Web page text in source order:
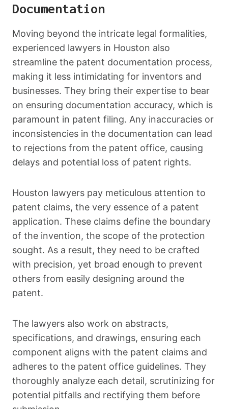
Documentation
Moving beyond the intricate legal formalities,
experienced lawyers in Houston also
streamline the patent documentation process,
making it less intimidating for inventors and
businesses. They bring their expertise to bear
on ensuring documentation accuracy, which is
paramount in patent filing. Any inaccuracies or
inconsistencies in the documentation can lead
to rejections from the patent office, causing
delays and potential loss of patent rights.
Houston lawyers pay meticulous attention to
patent claims, the very essence of a patent
application. These claims define the boundary
of the invention, the scope of the protection
sought. As a result, they need to be crafted
with precision, yet broad enough to prevent
others from easily designing around the
patent.
The lawyers also work on abstracts,
specifications, and drawings, ensuring each
component aligns with the patent claims and
adheres to the patent office guidelines. They
thoroughly analyze each detail, scrutinizing for
potential pitfalls and rectifying them before